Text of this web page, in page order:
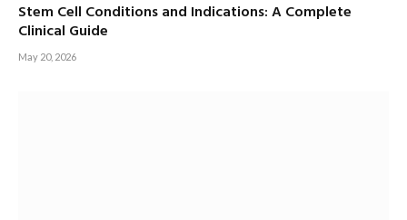
Stem Cell Conditions and Indications: A Complete
Clinical Guide
May 20, 2026